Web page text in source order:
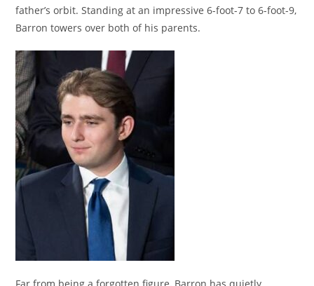
father’s orbit. Standing at an impressive 6-foot-7 to 6-foot-9,
Barron towers over both of his parents.